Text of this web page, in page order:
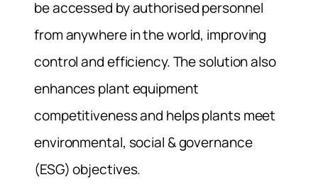
be accessed by authorised personnel
from anywhere in the world, improving
control and efficiency. The solution also
enhances plant equipment
competitiveness and helps plants meet
environmental, social & governance
(ESG) objectives.